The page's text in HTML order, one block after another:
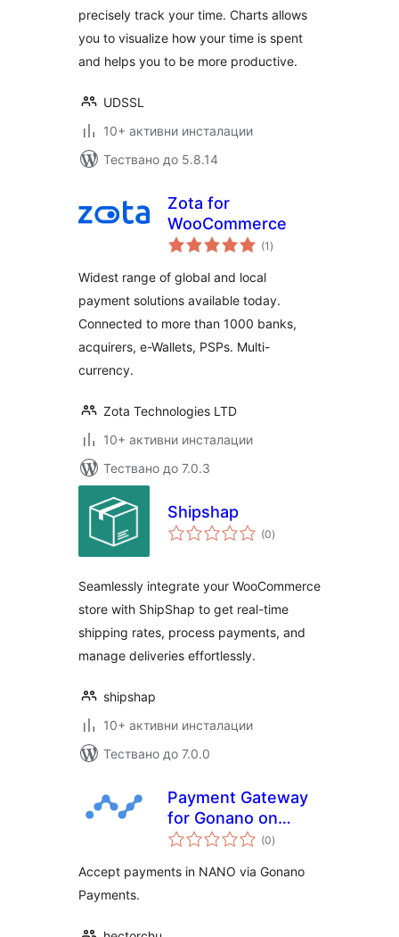
precisely track your time. Charts allows
you to visualize how your time is spent
and helps you to be more productive.
UDSSL
10+ активни инсталации
Тествано до 5.8.14
Zota for
WooCommerce
(1 общо
оценки
)
Widest range of global and local
payment solutions available today.
Connected to more than 1000 banks,
acquirers, e-Wallets, PSPs. Multi-
currency.
Zota Technologies LTD
10+ активни инсталации
Тествано до 7.0.3
Shipshap
(0общо
оценки
)
Seamlessly integrate your WooCommerce
store with ShipShap to get real-time
shipping rates, process payments, and
manage deliveries effortlessly.
shipshap
10+ активни инсталации
Тествано до 7.0.0
Payment Gateway
for Gonano on
WooCommerce
(0общо
оценки
)
Accept payments in NANO via Gonano
Payments.